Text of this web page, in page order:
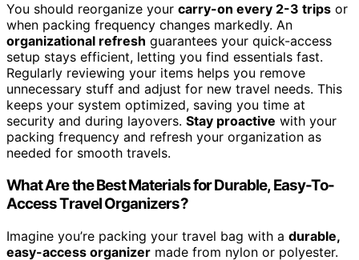
You should reorganize your carry-on every 2-3 trips or
when packing frequency changes markedly. An
organizational refresh guarantees your quick-access
setup stays efficient, letting you find essentials fast.
Regularly reviewing your items helps you remove
unnecessary stuff and adjust for new travel needs. This
keeps your system optimized, saving you time at
security and during layovers. Stay proactive with your
packing frequency and refresh your organization as
needed for smooth travels.
What Are the Best Materials for Durable, Easy-To-
Access Travel Organizers?
Imagine you’re packing your travel bag with a durable,
easy-access organizer made from nylon or polyester.